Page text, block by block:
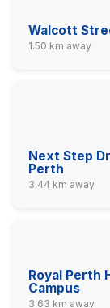
Walcott
1.50 km away
Next Step
Perth
3.44 km away
Royal Perth
Campus
3.63 km away